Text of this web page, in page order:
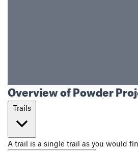
Overview of Powder
Trails
A trail is a single trail as you would